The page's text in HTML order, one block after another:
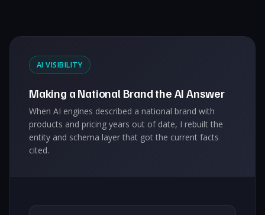
AI VISIBILITY
Making a National Brand the AI Answer
When AI engines described a national brand with
products and pricing years out of date, I rebuilt the
entity and schema layer that got the current facts
cited.